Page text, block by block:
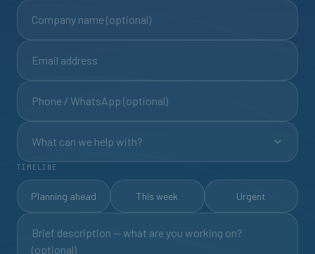
What can we help with?
TIMELINE
Planning ahead This week Urgent